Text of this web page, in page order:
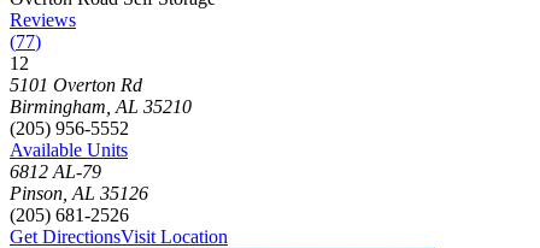
Reviews
(77)
12
Click to focus this facility on the map and view details
5101 Overton Rd
Birmingham AL 35210
(205) 956-5552
Available Units
6812 AL-79
Pinson AL 35126
(205) 681-2526
Get DirectionsVisit Location